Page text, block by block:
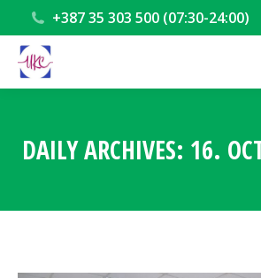
+387 35 303 500 (07:30-24:00)
DAILY ARCHIVES: 16.